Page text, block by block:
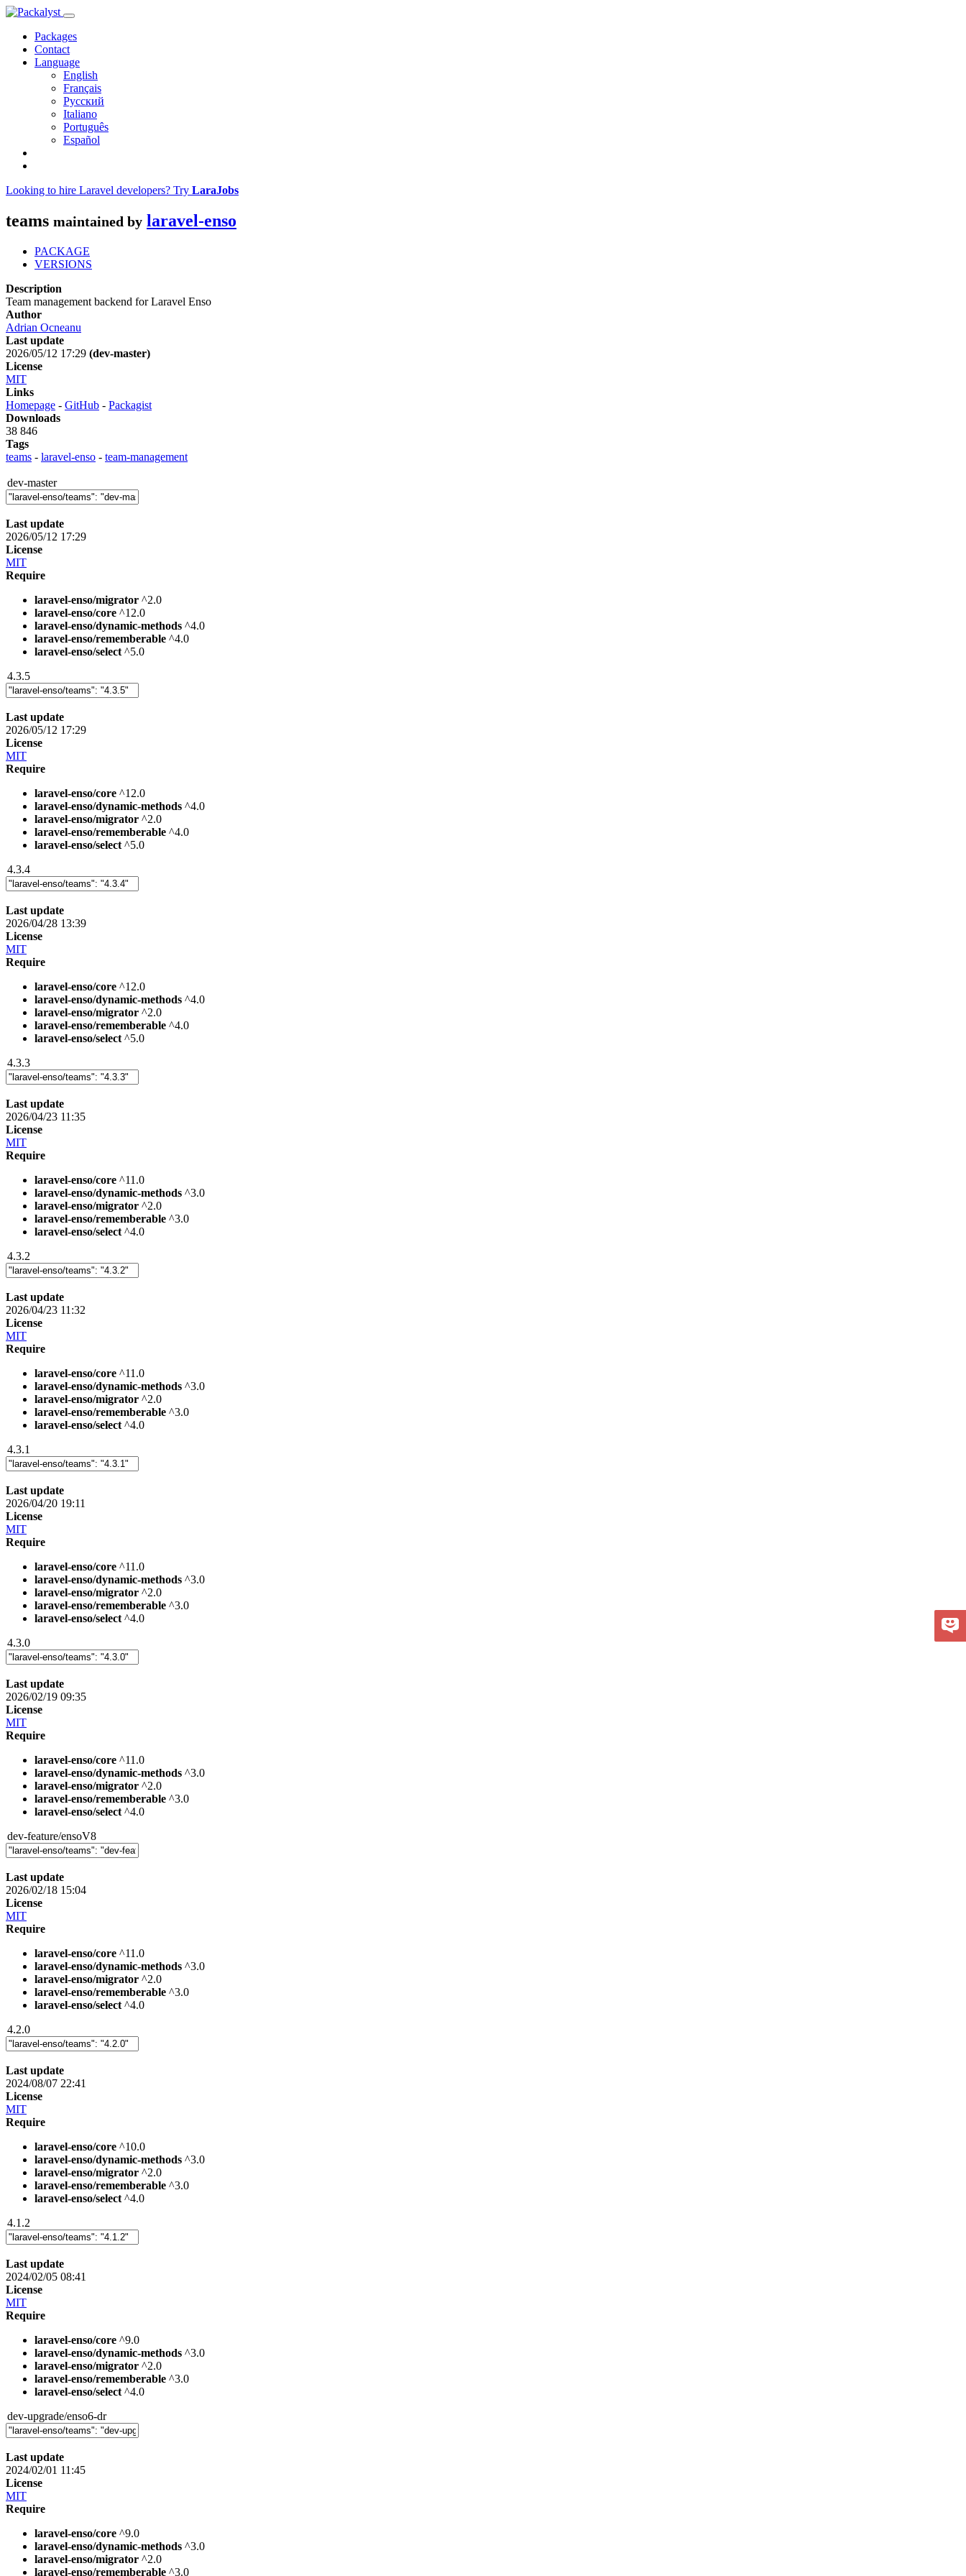
Packages
Contact
Language
English
Français
Русский
Italiano
Português
Español
Looking to hire Laravel developers? Try LaraJobs
teams maintained by laravel-enso
PACKAGE
VERSIONS
Description
Team management backend for Laravel Enso
Author
Adrian Ocneanu
Last update
2026/05/12 17:29 (dev-master)
License
MIT
Links
Homepage - GitHub - Packagist
Downloads
38 846
Tags
teams - laravel-enso - team-management
dev-master
Last update
2026/05/12 17:29
License
MIT
Require
laravel-enso/migrator ^2.0
laravel-enso/core ^12.0
laravel-enso/dynamic-methods ^4.0
laravel-enso/rememberable ^4.0
laravel-enso/select ^5.0
4.3.5
Last update
2026/05/12 17:29
License
MIT
Require
laravel-enso/core ^12.0
laravel-enso/dynamic-methods ^4.0
laravel-enso/migrator ^2.0
laravel-enso/rememberable ^4.0
laravel-enso/select ^5.0
4.3.4
Last update
2026/04/28 13:39
License
MIT
Require
laravel-enso/core ^12.0
laravel-enso/dynamic-methods ^4.0
laravel-enso/migrator ^2.0
laravel-enso/rememberable ^4.0
laravel-enso/select ^5.0
4.3.3
Last update
2026/04/23 11:35
License
MIT
Require
laravel-enso/core ^11.0
laravel-enso/dynamic-methods ^3.0
laravel-enso/migrator ^2.0
laravel-enso/rememberable ^3.0
laravel-enso/select ^4.0
4.3.2
Last update
2026/04/23 11:32
License
MIT
Require
laravel-enso/core ^11.0
laravel-enso/dynamic-methods ^3.0
laravel-enso/migrator ^2.0
laravel-enso/rememberable ^3.0
laravel-enso/select ^4.0
4.3.1
Last update
2026/04/20 19:11
License
MIT
Require
laravel-enso/core ^11.0
laravel-enso/dynamic-methods ^3.0
laravel-enso/migrator ^2.0
laravel-enso/rememberable ^3.0
laravel-enso/select ^4.0
4.3.0
Last update
2026/02/19 09:35
License
MIT
Require
laravel-enso/core ^11.0
laravel-enso/dynamic-methods ^3.0
laravel-enso/migrator ^2.0
laravel-enso/rememberable ^3.0
laravel-enso/select ^4.0
dev-feature/ensoV8
Last update
2026/02/18 15:04
License
MIT
Require
laravel-enso/core ^11.0
laravel-enso/dynamic-methods ^3.0
laravel-enso/migrator ^2.0
laravel-enso/rememberable ^3.0
laravel-enso/select ^4.0
4.2.0
Last update
2024/08/07 22:41
License
MIT
Require
laravel-enso/core ^10.0
laravel-enso/dynamic-methods ^3.0
laravel-enso/migrator ^2.0
laravel-enso/rememberable ^3.0
laravel-enso/select ^4.0
4.1.2
Last update
2024/02/05 08:41
License
MIT
Require
laravel-enso/core ^9.0
laravel-enso/dynamic-methods ^3.0
laravel-enso/migrator ^2.0
laravel-enso/rememberable ^3.0
laravel-enso/select ^4.0
dev-upgrade/enso6-dr
Last update
2024/02/01 11:45
License
MIT
Require
laravel-enso/core ^9.0
laravel-enso/dynamic-methods ^3.0
laravel-enso/migrator ^2.0
laravel-enso/rememberable ^3.0